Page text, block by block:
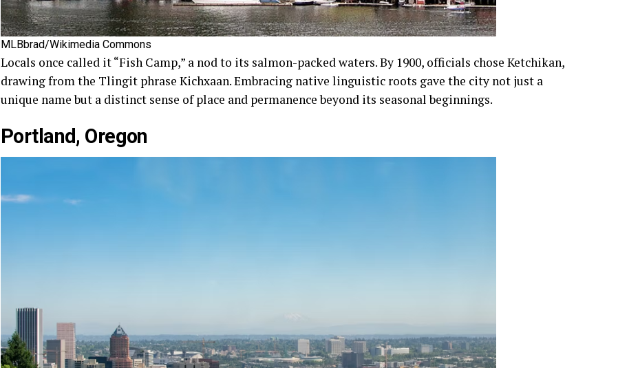
MLBbrad/Wikimedia Commons
Locals once called it “Fish Camp,” a nod to its salmon-packed waters. By 1900, officials chose Ketchikan,
drawing from the Tlingit phrase Kichxaan. Embracing native linguistic roots gave the city not just a
unique name but a distinct sense of place and permanence beyond its seasonal beginnings.
Portland, Oregon